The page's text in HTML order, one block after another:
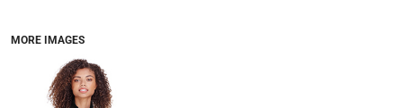
MORE IMAGES